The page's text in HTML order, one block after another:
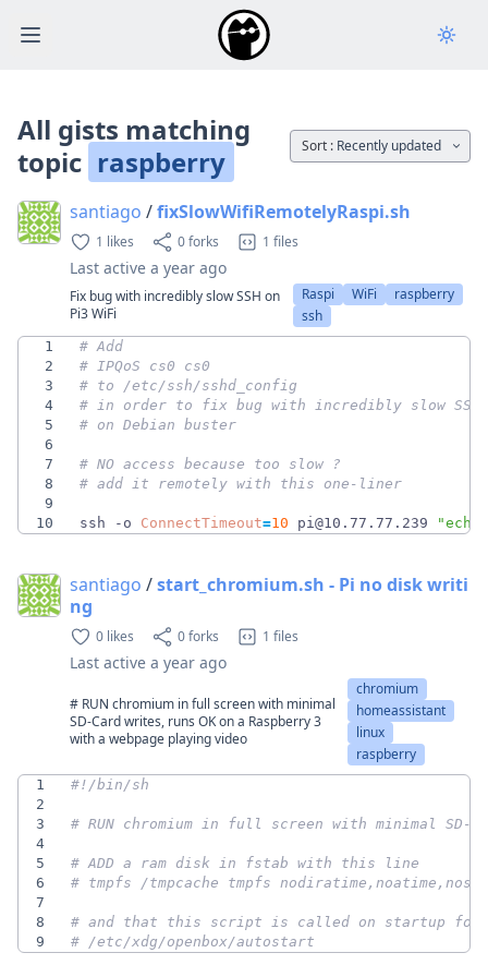
Open main menu
All gists matching
topic raspberry Sort : Recently updated
santiago /fixSlowWifiRemotelyRaspi.sh
1 likes 0 forks 1 files
Last active a year ago
Fix bug with incredibly slow SSH on
Pi3 WiFi
Raspi WiFi
raspberry
ssh
1
# Add
2
# IPQoS cs0 cs0
3
# to /etc/ssh/sshd_config
4
# in order to fix bug with incredibly slow SSH
5
# on Debian buster
6
7
# NO access because too slow ?
8
# add it remotely with this one-liner
9
10
ssh -o ConnectTimeout=10 pi@10.77.77.239
santiago /start_chromium.sh - Pi no disk writi
ng
0 likes 0 forks 1 files
Last active a year ago
# RUN chromium in full screen with minimal
SD-Card writes, runs OK on a Raspberry 3
with a webpage playing video
chromium
homeassistant
linux
raspberry
1
2
3
# RUN chromium in full screen with minimal SD-
4
5
# ADD a ram disk in fstab with this line
6
# tmpfs /tmpcache tmpfs
7
8
# and that this script is called on startup for
9
# /etc/xdg/openbox/autostart